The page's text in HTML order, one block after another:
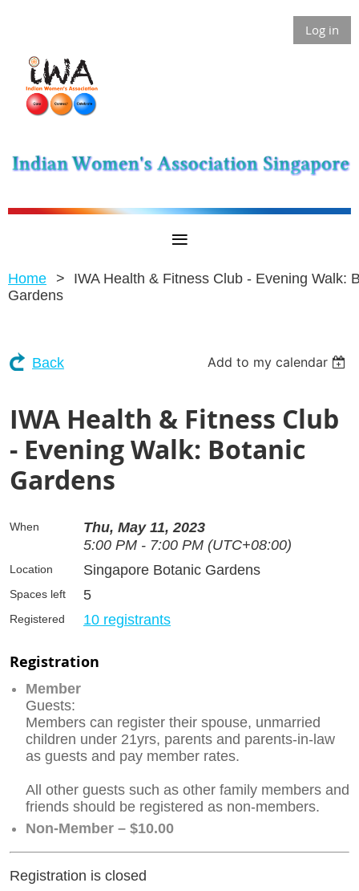
Log in
Home
IWA Health & Fitness Club - Evening Walk:
Gardens
Back Add to my calendar
IWA Health & Fitness Club
- Evening Walk: Botanic
Gardens
When
Thu, May 11, 2023
5:00 PM - 7:00 PM (UTC+08:00)
Location Singapore Botanic Gardens
Spaces left 5
Registered 10 registrants
Registration
Member
Guests:
Members can register their spouse, unmarried
children under 21yrs, parents and parents-in-law
as guests and pay member rates.
All other guests such as other family members and
friends should be registered as non-members.
Non-Member – $10.00
Registration is closed